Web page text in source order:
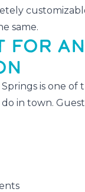
same.
FOR
is one of
in town.